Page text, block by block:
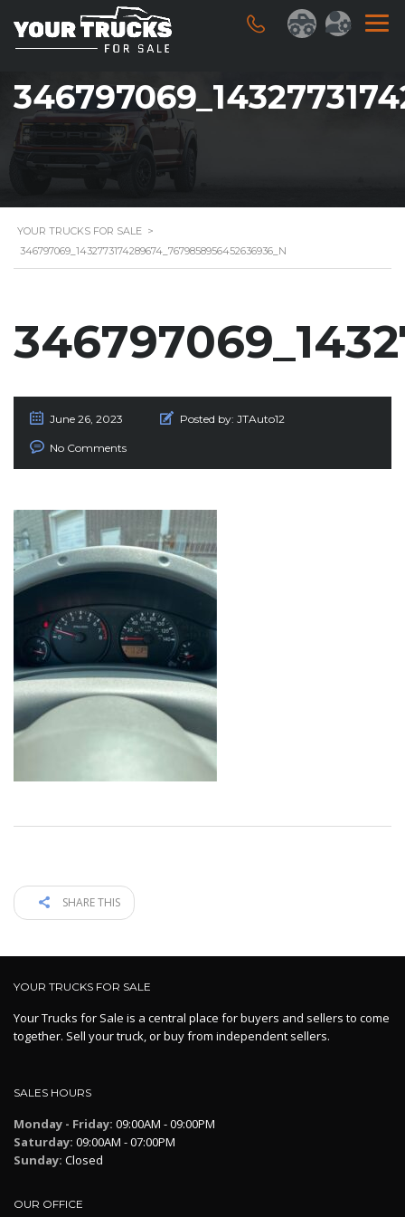
YOUR TRUCKS FOR SALE >
346797069_1432773174289674_7679858956452636936_N
June 26, 2023 Posted by: JTAuto12
No Comments
SHARE THIS
YOUR TRUCKS FOR SALE
Your Trucks for Sale is a central place for buyers and sellers to come
together. Sell your truck, or buy from independent sellers.
SALES HOURS
Monday - Friday: 09:00AM - 09:00PM
Saturday: 09:00AM - 07:00PM
Sunday: Closed
OUR OFFICE